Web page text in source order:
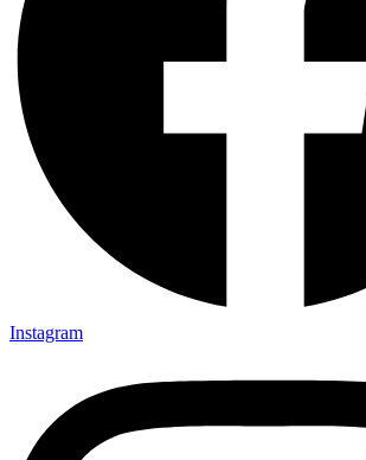
Instagram